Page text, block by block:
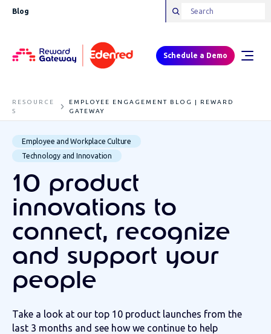
Blog
Schedule a Demo
RESOURCE
S
EMPLOYEE ENGAGEMENT BLOG | REWARD
GATEWAY
Employee and Workplace Culture
Technology and Innovation
10 product
innovations to
connect, recognize
and support your
people
Take a look at our top 10 product launches from the
last 3 months and see how we continue to help